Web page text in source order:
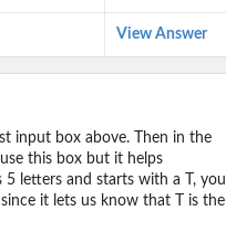
View Answer
input box above. Then in the
this box but it helps
letters and starts with a T, you
it lets us know that T is the